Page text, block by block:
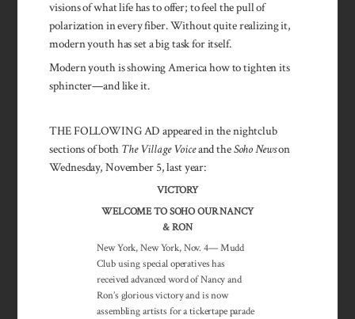
visions of what life has to offer; to feel the pull of
polarization in every fiber. Without quite realizing it,
modern youth has set a big task for itself.
Modern youth is showing America how to tighten its
sphincter—and like it.
THE FOLLOWING AD appeared in the nightclub
sections of both The Village Voiceand theSoho Newson
Wednesday, November 5, last year:
VICTORY
WELCOME TO SOHO OUR NANCY
& RON
New York, New York, Nov. 4— Mudd
Club using special operatives has
received advanced word of Nancy and
Ron’s glorious victory and is now
assembling artists for a tickertape parade